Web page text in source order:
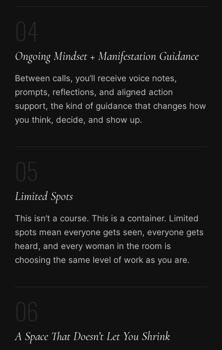
04
Ongoing Mindset + Manifestation Guidance
Between calls, you’ll receive voice notes,
prompts, reflections, and aligned action
support, the kind of guidance that changes how
you think, decide, and show up.
05
Limited Spots
This isn’t a course. This is a container. Limited
spots mean everyone gets seen, everyone gets
heard, and every woman in the room is
choosing the same level of work as you are.
06
A Space That Doesn’t Let You Shrink